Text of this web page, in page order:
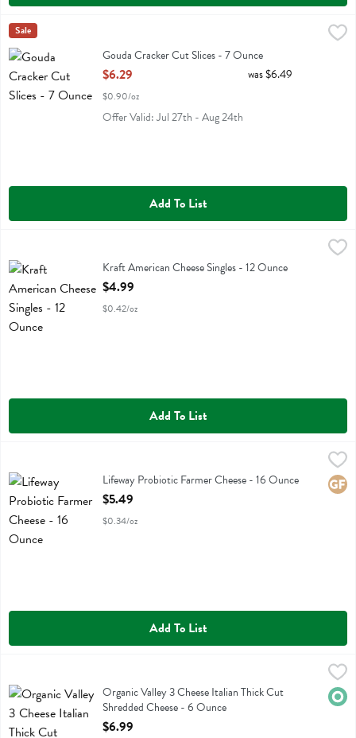
Gouda Cracker Cut Slices - 7 Ounce
Gouda Cracker Cut Slices
Cabot
Sale
Gouda Cracker Cut Slices - 7 Ounce
Open Product Description
$6.29
$0.90/oz
was $6.49
Offer Valid: Jul 27th - Aug 24th
Add To List
Kraft American Cheese SinglesKraft American Cheese Singles - 12 Ounce
Open Product Description
$4.99
$0.42/oz
Add To List
Lifeway Probiotic Farmer CheeseLifeway Probiotic Farmer Cheese - 16 Ounce
Open Product Description
$5.49
$0.34/oz
Add To List
Organic Valley 3 Cheese Italian Thick Cut Shredded Cheese - 6
Organic Valley 3 Cheese Italian Thick Cut Shredded Cheese
Organic Valley 3 Cheese Italian Thick Cut
Shredded Cheese - 6 Ounce
Open Product Description
$6.99